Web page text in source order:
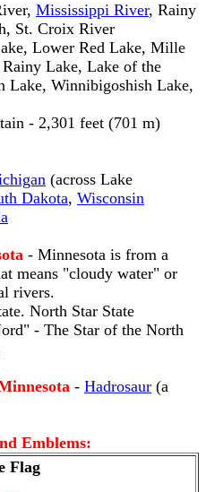
Mississippi River, Rainy
St. Croix River
Lower Red Lake, Mille
Lake, Lake of the
Lake, Winnibigoshish Lake,
- 2,301 feet (701 m)
(across Lake
Dakota, Wisconsin
- Minnesota is from a
means "cloudy water" or
rivers.
North Star State
- The Star of the North
- Hadrosaur (a
Emblems:
Flag